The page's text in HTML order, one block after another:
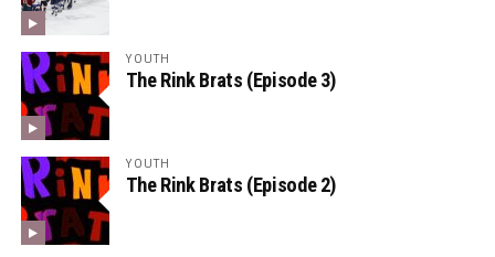
YOUTH
The Rink Brats (Episode 3)
YOUTH
The Rink Brats (Episode 2)